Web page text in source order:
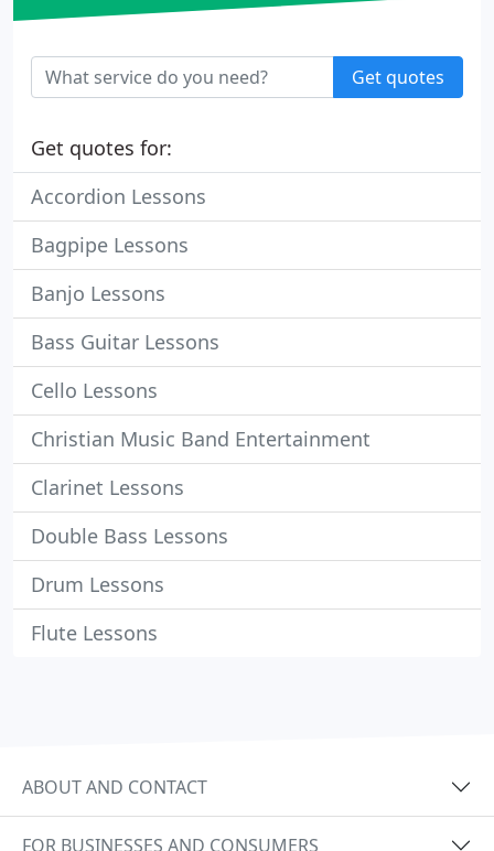
Get quotes
Get quotes for:
Accordion Lessons
Bagpipe Lessons
Banjo Lessons
Bass Guitar Lessons
Cello Lessons
Christian Music Band Entertainment
Clarinet Lessons
Double Bass Lessons
Drum Lessons
Flute Lessons
ABOUT AND CONTACT
FOR BUSINESSES AND CONSUMERS